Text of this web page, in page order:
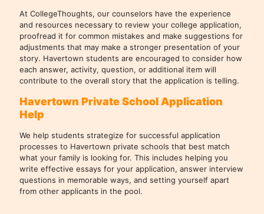
At CollegeThoughts, our counselors have the experience
and resources necessary to review your college application,
proofread it for common mistakes and make suggestions for
adjustments that may make a stronger presentation of your
story. Havertown students are encouraged to consider how
each answer, activity, question, or additional item will
contribute to the overall story that the application is telling.
Havertown Private School Application
Help
We help students strategize for successful application
processes to Havertown private schools that best match
what your family is looking for. This includes helping you
write effective essays for your application, answer interview
questions in memorable ways, and setting yourself apart
from other applicants in the pool.